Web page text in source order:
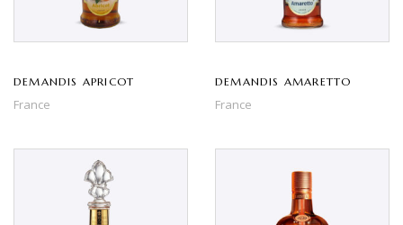
DEMANDIS APRICOT
France
DEMANDIS AMARETTO
France